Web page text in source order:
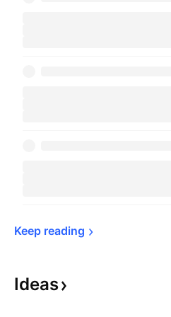
Keep reading
Ideas